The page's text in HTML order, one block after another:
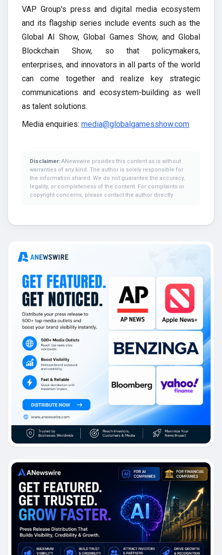
VAP Group's press and digital media ecosystem
and its flagship series include events such as the
Global AI Show, Global Games Show, and Global
Blockchain Show, so that policymakers,
enterprises, and innovators in all parts of the world
can come together and realize key strategic
communications and ecosystem-building as well
as talent solutions.
Media enquiries: media@globalgamesshow.com
Disclaimer: ANewswire provides this content as is without
warranties of any kind. The author is solely responsible for
the information shared. We do not guarantee the accuracy,
legality, or completeness of the content. For complaints or
copyright concerns, please contact the author directly.